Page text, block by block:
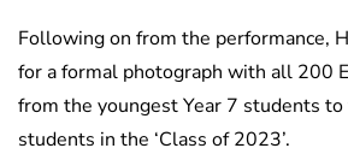
Following on from the performance,
for a formal photograph with all 200
from the youngest Year 7 students
students in the ‘Class of 2023’.